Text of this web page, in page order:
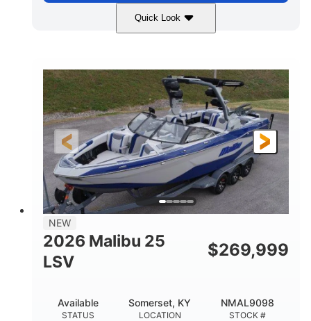
Quick Look
380HP
ENGINE HOURS
0
PROPULSION
Inboard
FUEL TYPE
Gas
LENGTH
26
LENGTH W/ SWIM PLATFORM
26'5"
BEAM
8'6"
BRIDGE CLEARANCE WITH ARCH TOWER
8'5"
DOWN
6'1"
DRY WEIGHT
5600lbs
PERSON CAPACITY
Yacht Certified
NEW
2026 Malibu 25
LSV
$269,999
STATUS
Available
LOCATION
Somerset, KY
STOCK #
NMAL9098